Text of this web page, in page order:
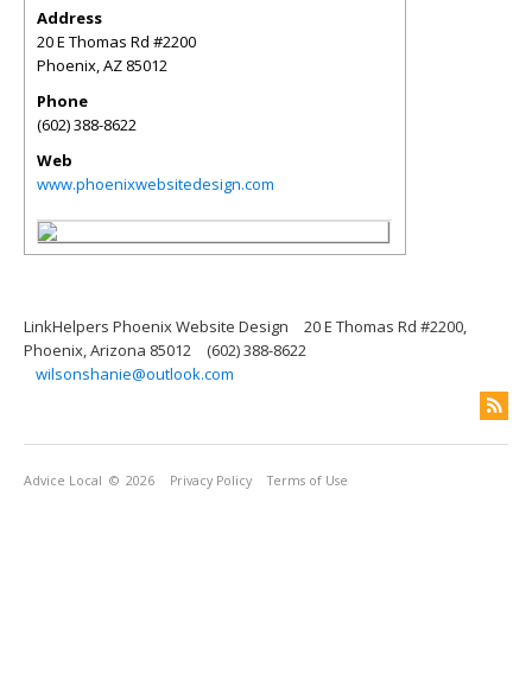
Address
20 E Thomas Rd #2200
Phoenix,AZ 85012
Phone
(602) 388-8622
Web
www.phoenixwebsitedesign.com
LinkHelpers Phoenix Website Design
20 E Thomas Rd #2200,
Phoenix, Arizona 85012
(602) 388-8622
wilsonshanie@outlook.com
Advice Local © 2026 Privacy Policy Terms of Use